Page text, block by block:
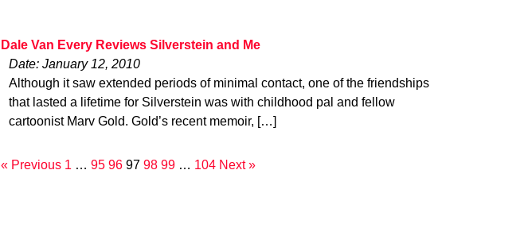
Dale Van Every Reviews Silverstein and Me
Date: January 12, 2010
Although it saw extended periods of minimal contact, one of the friendships
that lasted a lifetime for Silverstein was with childhood pal and fellow
cartoonist Marv Gold. Gold’s recent memoir, […]
« Previous 1 … 95 96 97 98 99 … 104 Next »